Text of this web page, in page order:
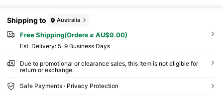
Shipping to Australia
Free Shipping(Orders ≥ AU$9.00)
​Est. Delivery: 5-9 Business Days
Due to promotional or clearance sales, this item is not eligible for
return or exchange.
Safe Payments · Privacy Protection